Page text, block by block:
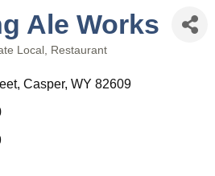
Ale Works
Local Restaurant
Casper WY 82609